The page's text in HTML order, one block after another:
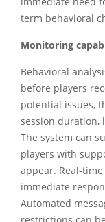
term behavioral
Monitoring
Behavioral
before players
potential issues,
session duration,
The system can
players with
appear. Real-
immediate
Automated